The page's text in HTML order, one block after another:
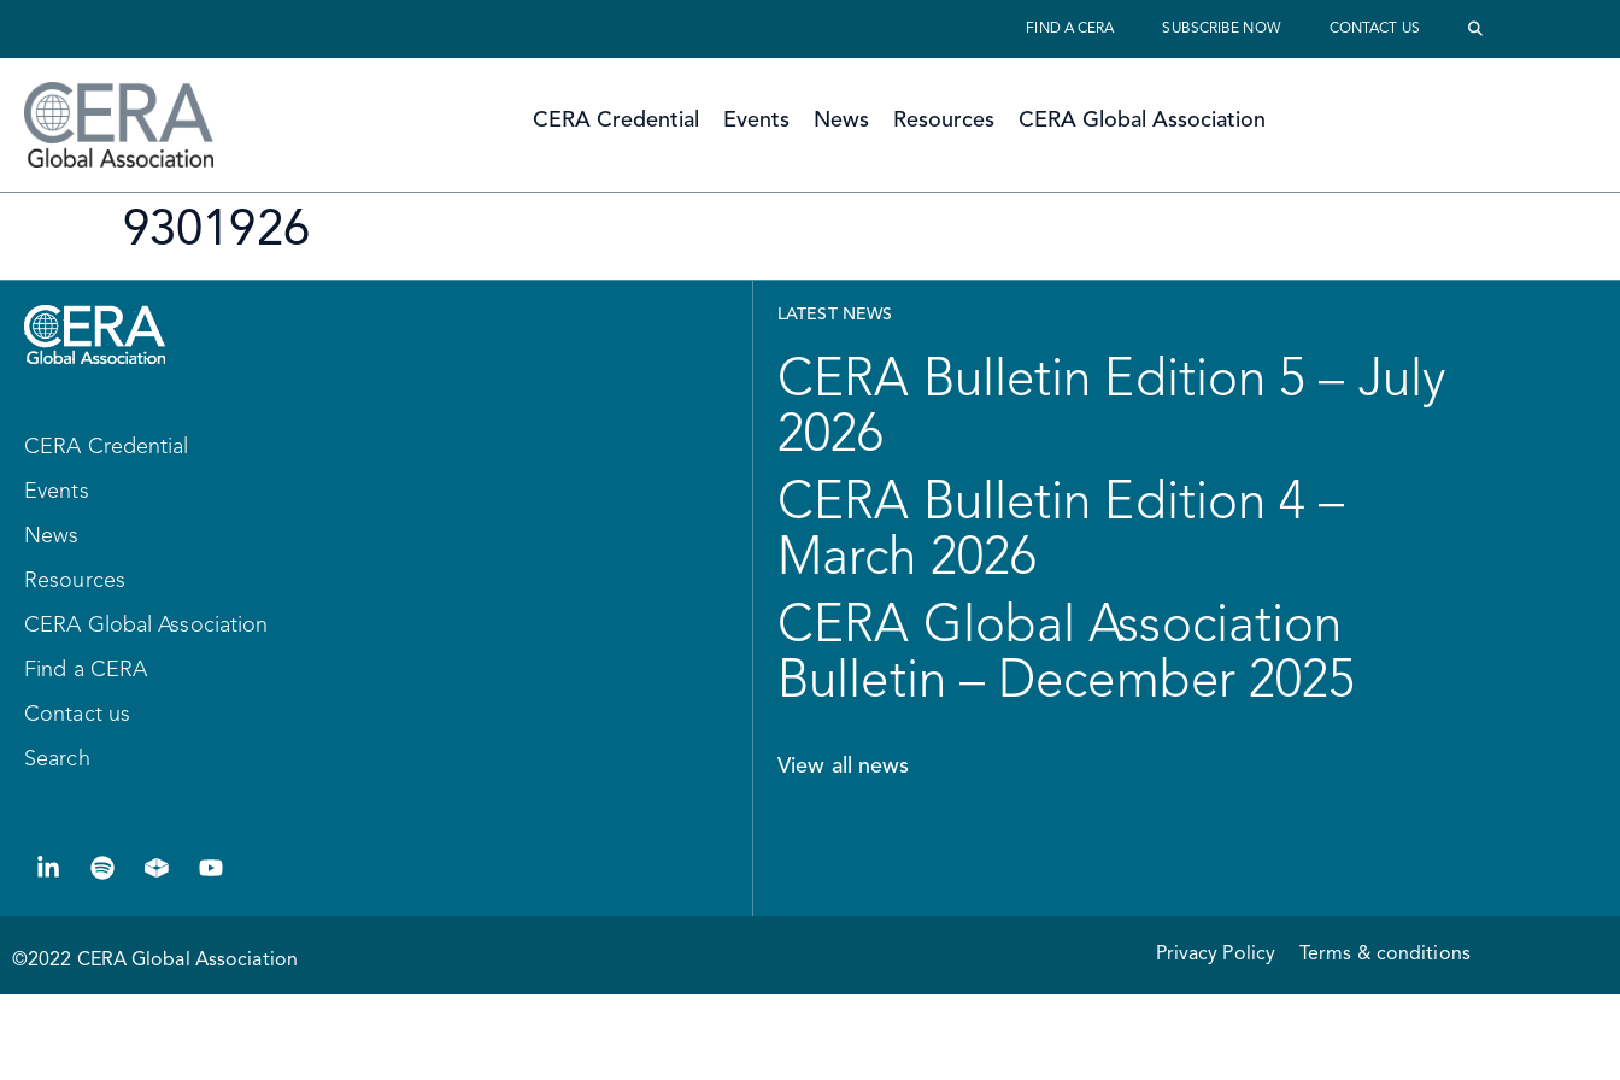
FIND A CERA SUBSCRIBE NOW CONTACT US
CERA Credential Events News Resources CERA Global Association
9301926
CERA Credential
Events
News
Resources
CERA Global Association
Find a CERA
Contact us
Search
LATEST NEWS
CERA Bulletin Edition 5 – July
2026
CERA Bulletin Edition 4 –
March 2026
CERA Global Association
Bulletin – December 2025
View all news
©2022 CERA Global Association Privacy Policy Terms & conditions